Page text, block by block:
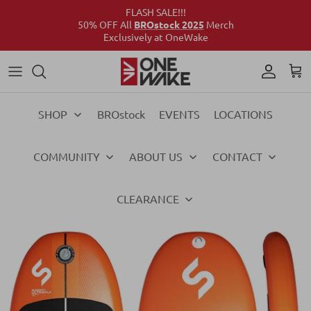
FLASH SALE!!!
50% OFF All BROstock 2025 Merch
Exclusively at OneWake
SHOP BROstock EVENTS LOCATIONS
COMMUNITY ABOUT US CONTACT
CLEARANCE
Ropes & Handles
Towables
Essentials
Ropes & Handles
Towables
Essentials